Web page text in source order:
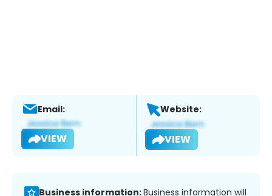
Email:
VIEW
Website:
VIEW
Business information:Business information will